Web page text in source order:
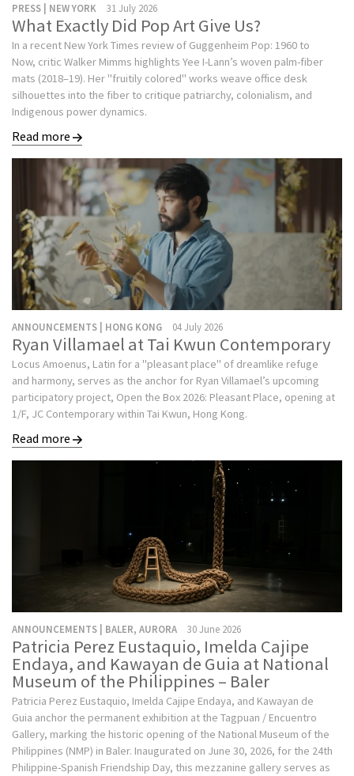
PRESS | NEW YORK 31 July 2026
What Exactly Did Pop Art Give Us?
In a recent New York Times review of Guggenheim Pop: 1960 to
Now, critic Walker Mimms highlights Yee I-Lann’s woven palm-fiber
mats (2018–19). Her "fruitily colored" works weave office desk
silhouettes into the fiber to critique patriarchy, colonialism, and
Indigenous power dynamics.
Read more
ANNOUNCEMENTS | HONG KONG 04 July 2026
Ryan Villamael at Tai Kwun Contemporary
Locus Amoenus, Latin for a "pleasant place" of dreamlike refuge
and harmony, serves as the anchor for Ryan Villamael’s upcoming
participatory project, Open the Box 2026: Pleasant Place, opening at
1/F, JC Contemporary within Tai Kwun, Hong Kong.
Read more
ANNOUNCEMENTS | BALER, AURORA 30 June 2026
Patricia Perez Eustaquio, Imelda Cajipe
Endaya, and Kawayan de Guia at National
Museum of the Philippines – Baler
Patricia Perez Eustaquio, Imelda Cajipe Endaya, and Kawayan de
Guia anchor the permanent exhibition at the Tagpuan / Encuentro
Gallery, marking the historic opening of the National Museum of the
Philippines (NMP) in Baler. Inaugurated on June 30, 2026, for the 24th
Philippine-Spanish Friendship Day, this mezzanine gallery serves as